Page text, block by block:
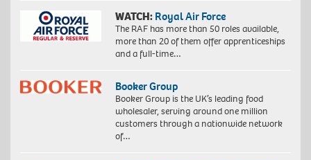
WATCH: Royal Air Force
The RAF has more than 50 roles available,
more than 20 of them offer apprenticeships
and a full-time…
Booker Group
Booker Group is the UK’s leading food
wholesaler, serving around one million
customers through a nationwide network
of…